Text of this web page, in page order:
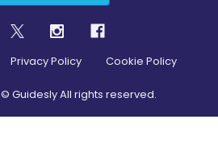
Privacy Policy Cookie Policy
© Guidesly All rights reserved.